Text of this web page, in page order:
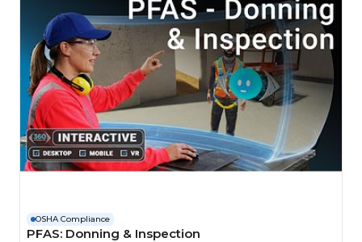
OSHA Compliance
PFAS: Donning & Inspection